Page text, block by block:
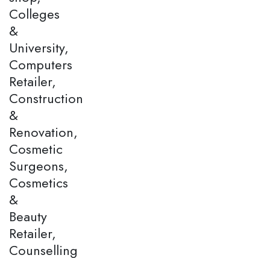
Colleges
&
University,
Computers
Retailer,
Construction
&
Renovation,
Cosmetic
Surgeons,
Cosmetics
&
Beauty
Retailer,
Counselling